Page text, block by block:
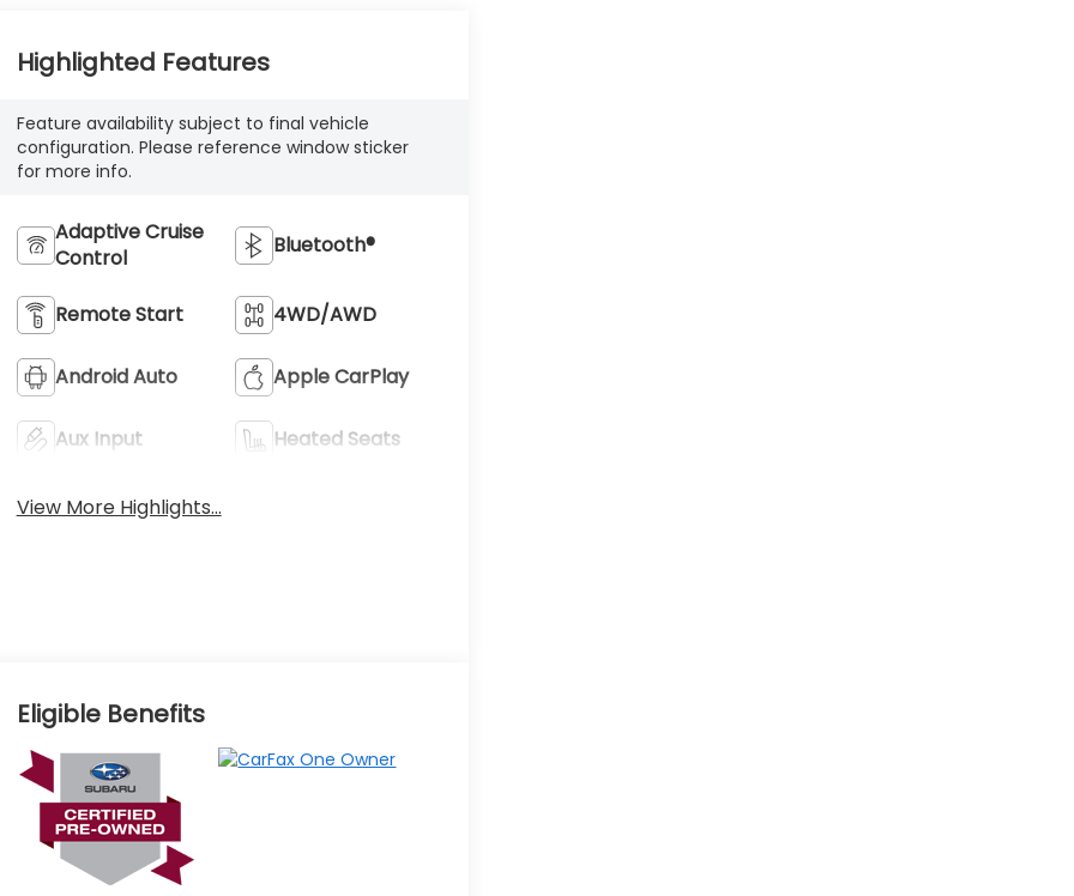
Highlighted Features
Feature availability subject to final vehicle
configuration. Please reference window sticker
for more info.
Adaptive Cruise
Control
Bluetooth®
Remote Start 4WD/AWD
Android Auto Apple CarPlay
Aux Input Heated Seats
View More Highlights...
Eligible Benefits